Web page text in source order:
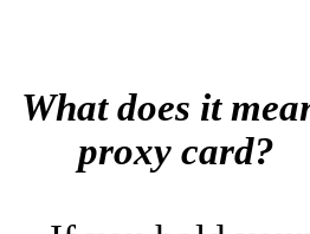
What does it
proxy card?